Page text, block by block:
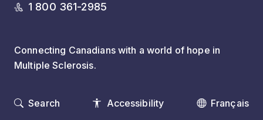
1 800 361-2985
Connecting Canadians with a world of hope in
Multiple Sclerosis.
Search Accessibility Français